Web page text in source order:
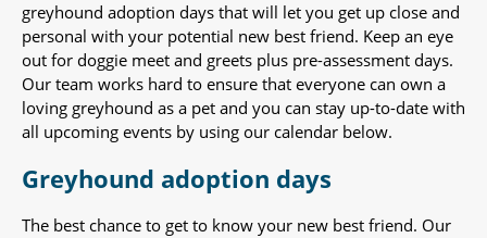
greyhound adoption days that will let you get up close and
personal with your potential new best friend. Keep an eye
out for doggie meet and greets plus pre-assessment days.
Our team works hard to ensure that everyone can own a
loving greyhound as a pet and you can stay up-to-date with
all upcoming events by using our calendar below.
Greyhound adoption days
The best chance to get to know your new best friend. Our